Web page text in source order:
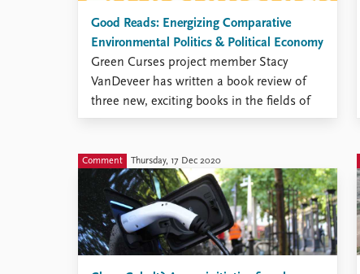
Good Reads: Energizing Comparative
Environmental Politics & Political Economy
Green Curses project member Stacy
VanDeveer has written a book review of
three new, exciting books in the fields of
comparative environmental politics and
books bring together the study of energy,
the environment, and political economy,
looking at energy transitions in middle-
income countries, firms’ cross-border ...
Comment Thursday, 17 Dec 2020